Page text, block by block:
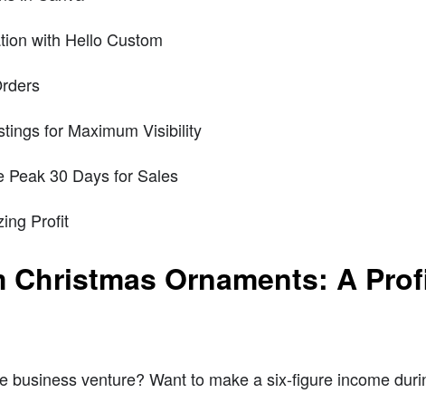
with Hello Custom
for Maximum Visibility
Peak 30 Days for Sales
Profit
Christmas Ornaments: A
business venture? Want to make a six-figure income